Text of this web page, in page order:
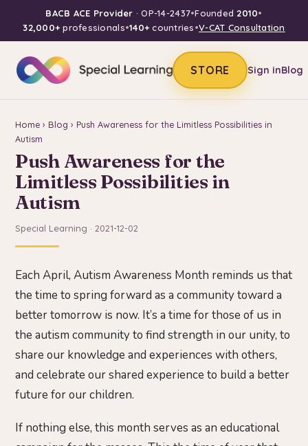
BACB ACE Provider · OP-14-2437•Founded 2010•
32,000+professionals•140+countries•V-CAT Consultation
STORE Sign inBlog
Home › Blog › Push Awareness for the Limitless Possibilities in
Autism
Push Awareness for the
Limitless Possibilities in
Autism
Special Learning · 2021-12-02
Each April, Autism Awareness Month reminds us that
the time to spring forward as a community toward a
better tomorrow is now. It’s a time for those of us in
the autism community to find strength in our unity, to
share our knowledge and experiences with others,
and celebrate our shared experience to build a better
future for our children.
If nothing else, this month serves as an educational